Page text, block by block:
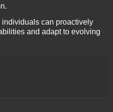
can proactively
and adapt to evolving